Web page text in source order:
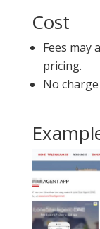
Cost
Fees may
pricing.
No